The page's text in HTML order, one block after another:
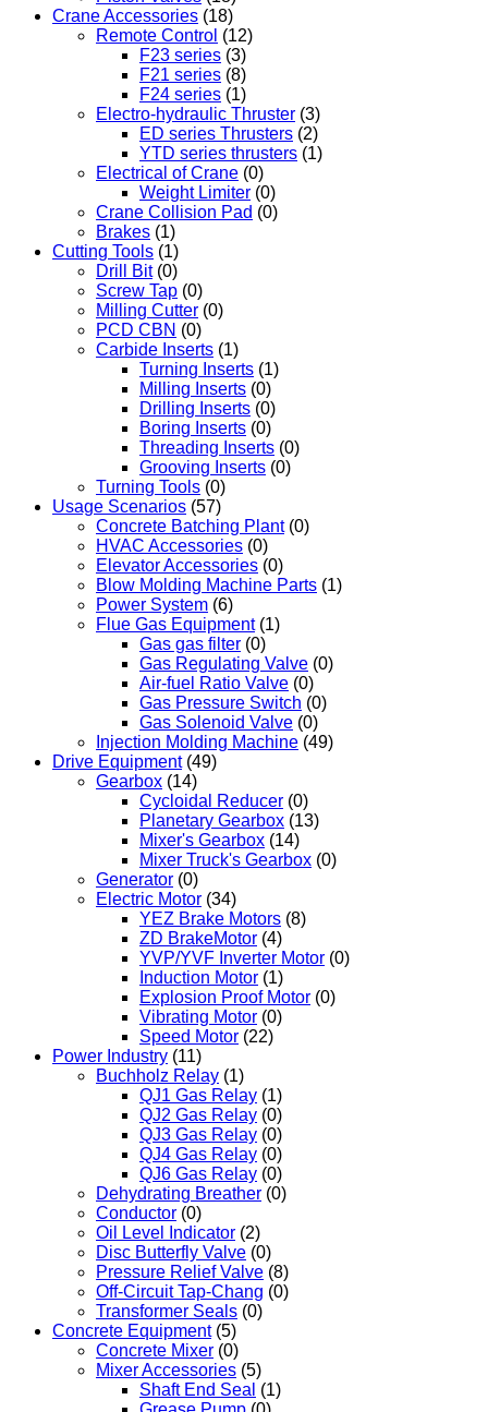
Crane Accessories (18)
Remote Control (12)
F23 series (3)
F21 series (8)
F24 series (1)
Electro-hydraulic Thruster (3)
ED series Thrusters (2)
YTD series thrusters (1)
Electrical of Crane (0)
Weight Limiter (0)
Crane Collision Pad (0)
Brakes (1)
Cutting Tools (1)
Drill Bit (0)
Screw Tap (0)
Milling Cutter (0)
PCD CBN (0)
Carbide Inserts (1)
Turning Inserts (1)
Milling Inserts (0)
Drilling Inserts (0)
Boring Inserts (0)
Threading Inserts (0)
Grooving Inserts (0)
Turning Tools (0)
Usage Scenarios (57)
Concrete Batching Plant (0)
HVAC Accessories (0)
Elevator Accessories (0)
Blow Molding Machine Parts (1)
Power System (6)
Flue Gas Equipment (1)
Gas gas filter (0)
Gas Regulating Valve (0)
Air-fuel Ratio Valve (0)
Gas Pressure Switch (0)
Gas Solenoid Valve (0)
Injection Molding Machine (49)
Drive Equipment (49)
Gearbox (14)
Cycloidal Reducer (0)
Planetary Gearbox (13)
Mixer's Gearbox (14)
Mixer Truck's Gearbox (0)
Generator (0)
Electric Motor (34)
YEZ Brake Motors (8)
ZD BrakeMotor (4)
YVP/YVF Inverter Motor (0)
Induction Motor (1)
Explosion Proof Motor (0)
Vibrating Motor (0)
Speed Motor (22)
Power Industry (11)
Buchholz Relay (1)
QJ1 Gas Relay (1)
QJ2 Gas Relay (0)
QJ3 Gas Relay (0)
QJ4 Gas Relay (0)
QJ6 Gas Relay (0)
Dehydrating Breather (0)
Conductor (0)
Oil Level Indicator (2)
Disc Butterfly Valve (0)
Pressure Relief Valve (8)
Off-Circuit Tap-Chang (0)
Transformer Seals (0)
Concrete Equipment (5)
Concrete Mixer (0)
Mixer Accessories (5)
Shaft End Seal (1)